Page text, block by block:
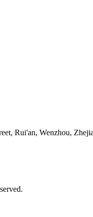
Rui'an, Wenzhou,